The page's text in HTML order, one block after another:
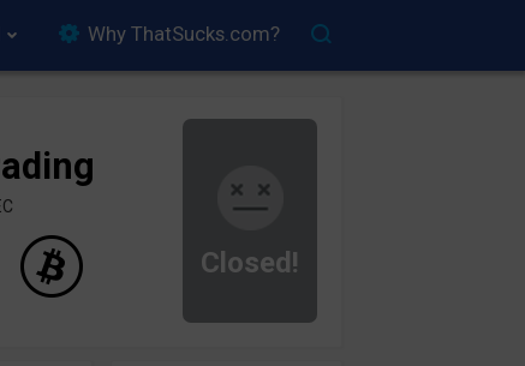
Why ThatSucks.com?
Closed!